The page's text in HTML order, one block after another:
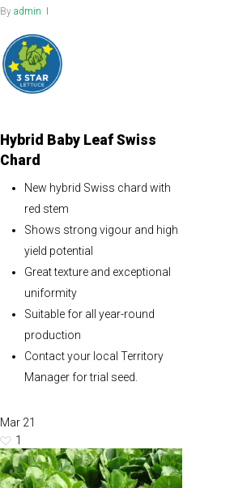
By admin
Hybrid Baby Leaf Swiss
Chard
New hybrid Swiss chard with
red stem
Shows strong vigour and high
yield potential
Great texture and exceptional
uniformity
Suitable for all year-round
production
Contact your local Territory
Manager for trial seed.
Mar 21
1